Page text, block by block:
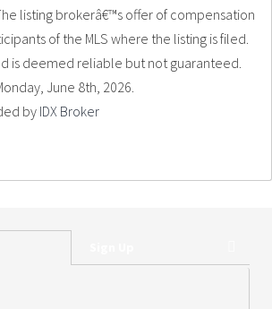
listing brokerâ€™s offer of compensation
of the MLS where the listing is filed.
is deemed reliable but not guaranteed.
June 8th, 2026.
by IDX Broker